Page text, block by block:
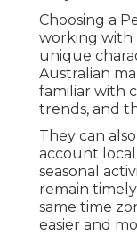
Choosing a
working with
unique
Australian
familiar with
trends, and
They can
account local
seasonal
remain
same time
easier and